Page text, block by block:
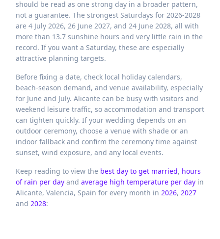
should be read as one strong day in a broader pattern,
not a guarantee. The strongest Saturdays for 2026-2028
are 4 July 2026, 26 June 2027, and 24 June 2028, all with
more than 13.7 sunshine hours and very little rain in the
record. If you want a Saturday, these are especially
attractive planning targets.
Before fixing a date, check local holiday calendars,
beach-season demand, and venue availability, especially
for June and July. Alicante can be busy with visitors and
weekend leisure traffic, so accommodation and transport
can tighten quickly. If your wedding depends on an
outdoor ceremony, choose a venue with shade or an
indoor fallback and confirm the ceremony time against
sunset, wind exposure, and any local events.
Keep reading to view the best day to get married, hours
of rain per day and average high temperature per day in
Alicante, Valencia, Spain for every month in 2026, 2027
and 2028: